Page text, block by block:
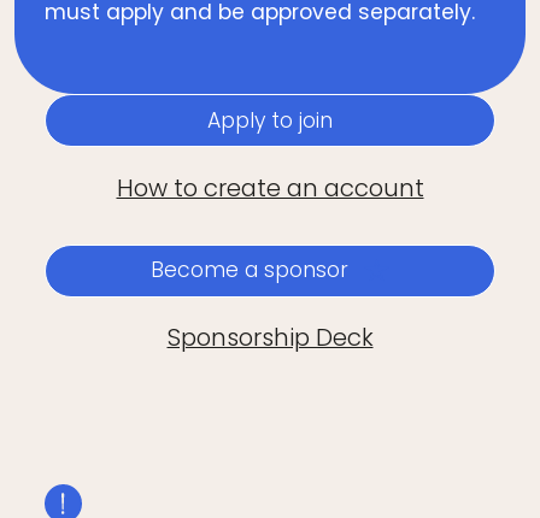
must apply and be approved separately.
Apply to join
How to create an account
Become a sponsor
Sponsorship Deck